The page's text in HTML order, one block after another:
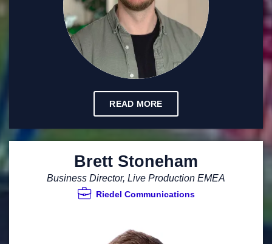
READ MORE
Brett Stoneham
Business Director, Live Production EMEA
Riedel Communications